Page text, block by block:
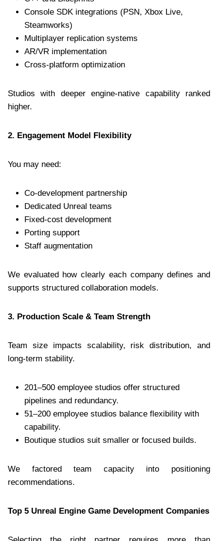
Console SDK integrations (PSN, Xbox Live,
Steamworks)
Multiplayer replication systems
AR/VR implementation
Cross-platform optimization
Studios with deeper engine-native capability ranked
higher.
2. Engagement Model Flexibility
You may need:
Co-development partnership
Dedicated Unreal teams
Fixed-cost development
Porting support
Staff augmentation
We evaluated how clearly each company defines and
supports structured collaboration models.
3. Production Scale & Team Strength
Team size impacts scalability, risk distribution, and
long-term stability.
201–500 employee studios offer structured
pipelines and redundancy.
51–200 employee studios balance flexibility with
capability.
Boutique studios suit smaller or focused builds.
We factored team capacity into positioning
recommendations.
Top 5 Unreal Engine Game Development Companies